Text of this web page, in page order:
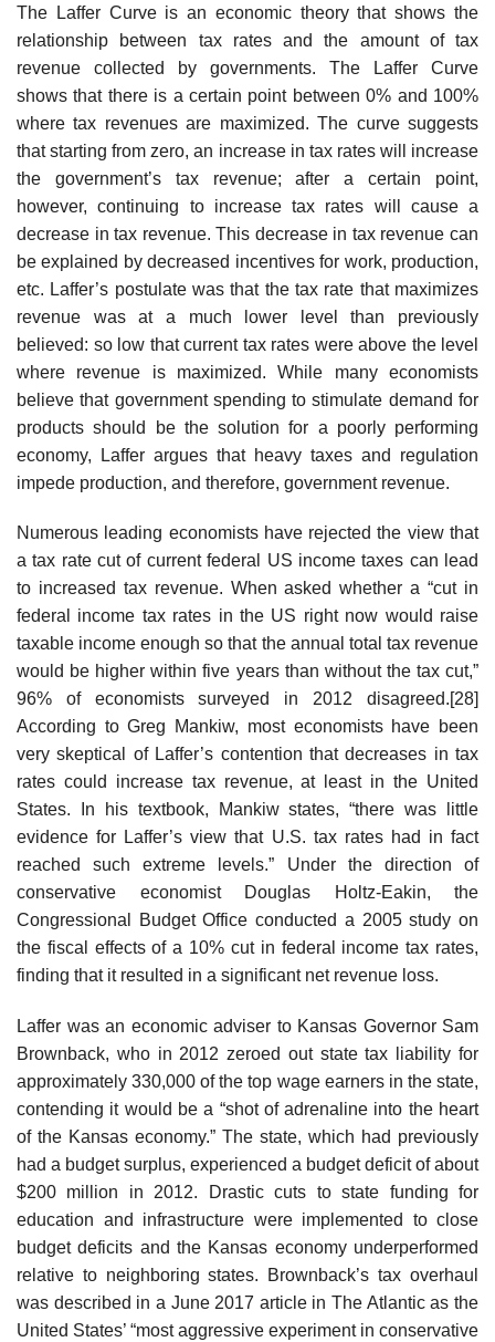
The Laffer Curve is an economic theory that shows the
relationship between tax rates and the amount of tax
revenue collected by governments. The Laffer Curve
shows that there is a certain point between 0% and 100%
where tax revenues are maximized. The curve suggests
that starting from zero, an increase in tax rates will increase
the government’s tax revenue; after a certain point,
however, continuing to increase tax rates will cause a
decrease in tax revenue. This decrease in tax revenue can
be explained by decreased incentives for work, production,
etc. Laffer’s postulate was that the tax rate that maximizes
revenue was at a much lower level than previously
believed: so low that current tax rates were above the level
where revenue is maximized. While many economists
believe that government spending to stimulate demand for
products should be the solution for a poorly performing
economy, Laffer argues that heavy taxes and regulation
impede production, and therefore, government revenue.
Numerous leading economists have rejected the view that
a tax rate cut of current federal US income taxes can lead
to increased tax revenue. When asked whether a “cut in
federal income tax rates in the US right now would raise
taxable income enough so that the annual total tax revenue
would be higher within five years than without the tax cut,”
96% of economists surveyed in 2012 disagreed.[28]
According to Greg Mankiw, most economists have been
very skeptical of Laffer’s contention that decreases in tax
rates could increase tax revenue, at least in the United
States. In his textbook, Mankiw states, “there was little
evidence for Laffer’s view that U.S. tax rates had in fact
reached such extreme levels.” Under the direction of
conservative economist Douglas Holtz-Eakin, the
Congressional Budget Office conducted a 2005 study on
the fiscal effects of a 10% cut in federal income tax rates,
finding that it resulted in a significant net revenue loss.
Laffer was an economic adviser to Kansas Governor Sam
Brownback, who in 2012 zeroed out state tax liability for
approximately 330,000 of the top wage earners in the state,
contending it would be a “shot of adrenaline into the heart
of the Kansas economy.” The state, which had previously
had a budget surplus, experienced a budget deficit of about
$200 million in 2012. Drastic cuts to state funding for
education and infrastructure were implemented to close
budget deficits and the Kansas economy underperformed
relative to neighboring states. Brownback’s tax overhaul
was described in a June 2017 article in The Atlantic as the
United States’ “most aggressive experiment in conservative